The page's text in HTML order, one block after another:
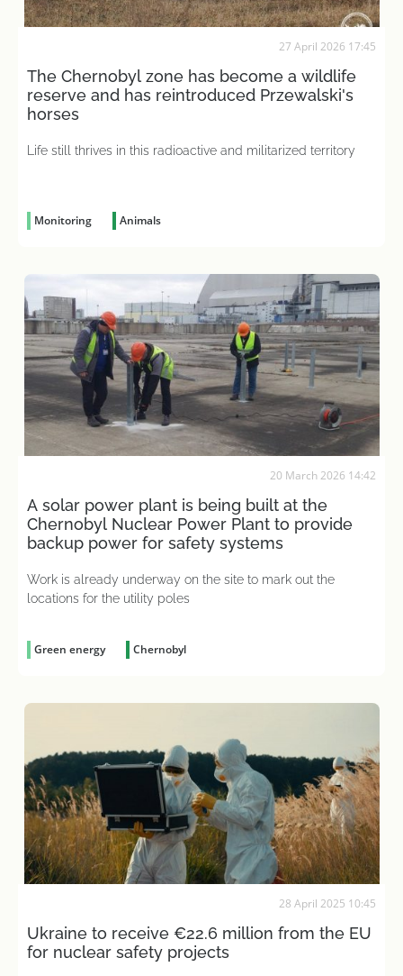
27 April 2026 17:45
The Chernobyl zone has become a wildlife
reserve and has reintroduced Przewalski's
horses
Life still thrives in this radioactive and militarized territory
Monitoring Animals
20 March 2026 14:42
A solar power plant is being built at the
Chernobyl Nuclear Power Plant to provide
backup power for safety systems
Work is already underway on the site to mark out the
locations for the utility poles
Green energy Chernobyl
28 April 2025 10:45
Ukraine to receive €22.6 million from the EU
for nuclear safety projects